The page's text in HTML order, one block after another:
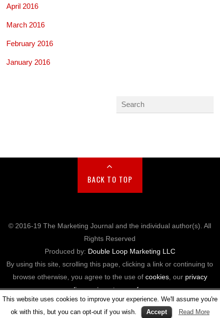
April 2016
March 2016
February 2016
January 2016
BACK TO TOP
© 2016-19 The Marketing Journal and the individual author(s). All
Rights Reserved
Produced by: Double Loop Marketing LLC
By using this site, scrolling this page, clicking a link or continuing to
browse otherwise, you agree to the use of cookies, our privacy
policy, and ourterms of use.
This website uses cookies to improve your experience. We'll assume you're
ok with this, but you can opt-out if you wish.
Accept Read More